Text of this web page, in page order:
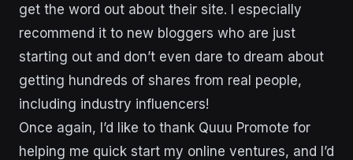
get the word out about their site. I especially
recommend it to new bloggers who are just
starting out and don’t even dare to dream about
getting hundreds of shares from real people,
including industry influencers!
Once again, I’d like to thank Quuu Promote for
helping me quick start my online ventures, and I’d